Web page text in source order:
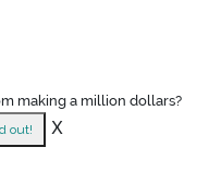
making a million dollars?
to find out! X